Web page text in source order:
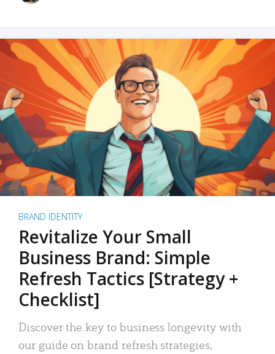
BRAND IDENTITY
Revitalize Your Small
Business Brand: Simple
Refresh Tactics [Strategy +
Checklist]
Discover the key to business longevity with
our guide on brand refresh strategies,